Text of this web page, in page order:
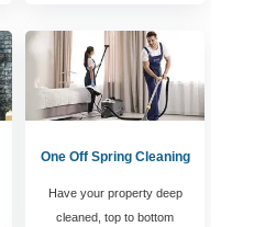
One Off Spring Cleaning
Have your property deep
cleaned, top to bottom